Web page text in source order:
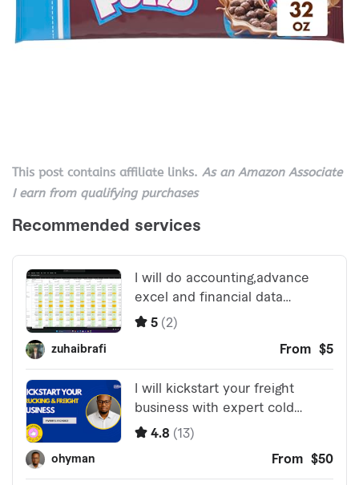
This post contains affiliate links. As an Amazon Associate
I earn from qualifying purchases